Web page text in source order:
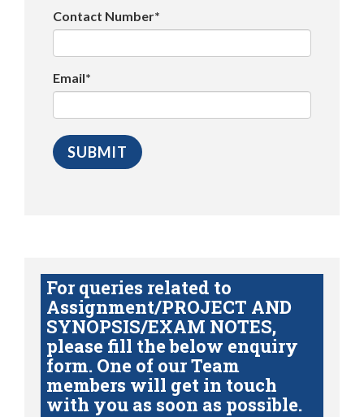
Contact Number*
Email*
For queries related to
Assignment/PROJECT AND
SYNOPSIS/EXAM NOTES,
please fill the below enquiry
form. One of our Team
members will get in touch
with you as soon as possible.